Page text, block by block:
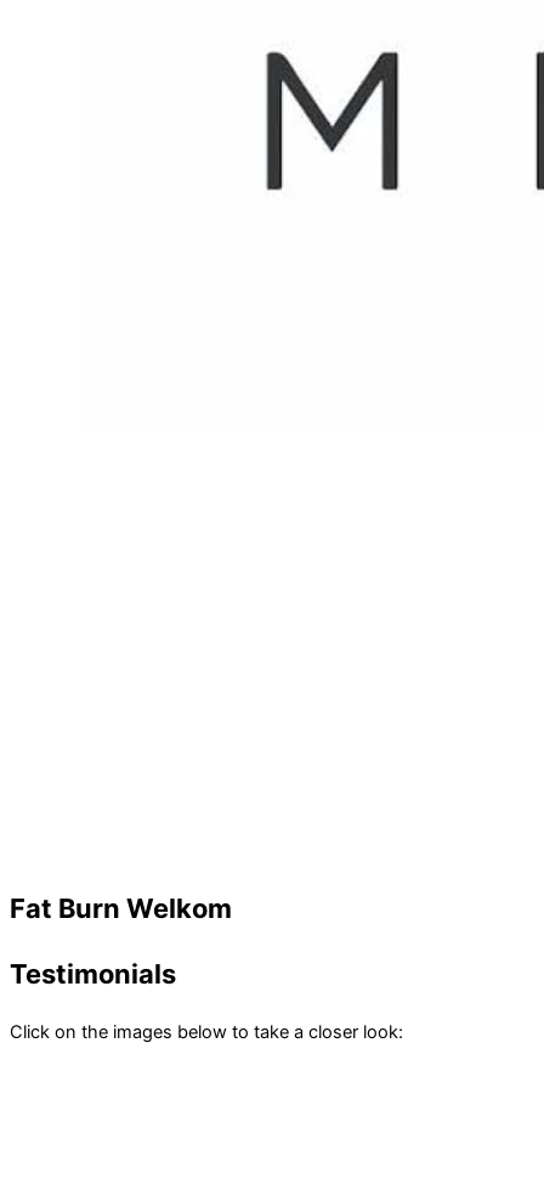
Fat Burn Welkom
Testimonials
Click on the images below to take a closer look: